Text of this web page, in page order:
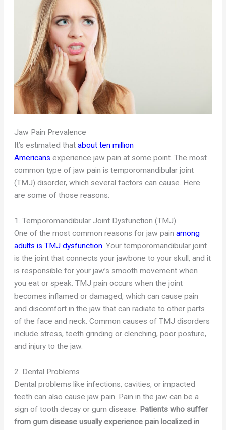
Jaw Pain Prevalence
It’s estimated thatabout ten million
Americans experience jaw pain at some point. The most
common type of jaw pain is temporomandibular joint
(TMJ) disorder, which several factors can cause. Here
are some of those reasons:
1. Temporomandibular Joint Dysfunction (TMJ)
One of the most common reasons for jaw painamong
adults is TMJ dysfunction. Your temporomandibular joint
is the joint that connects your jawbone to your skull, and it
is responsible for your jaw’s smooth movement when
you eat or speak. TMJ pain occurs when the joint
becomes inflamed or damaged, which can cause pain
and discomfort in the jaw that can radiate to other parts
of the face and neck. Common causes of TMJ disorders
include stress, teeth grinding or clenching, poor posture,
and injury to the jaw.
2. Dental Problems
Dental problems like infections, cavities, or impacted
teeth can also cause jaw pain. Pain in the jaw can be a
sign of tooth decay or gum disease. Patients who suffer
from gum disease usually experience pain localized in